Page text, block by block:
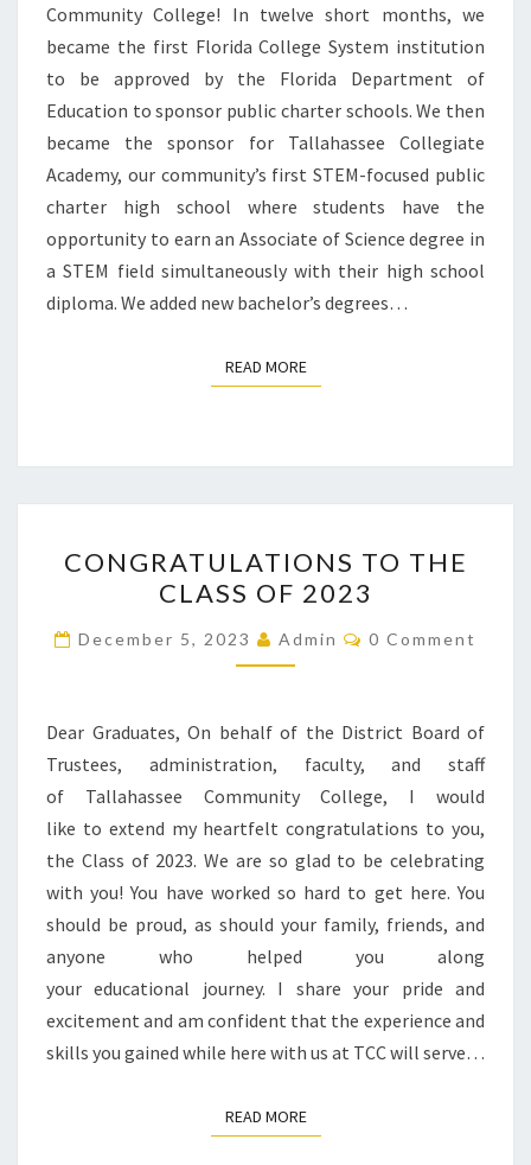
Community College! In twelve short months, we
became the first Florida College System institution
to be approved by the Florida Department of
Education to sponsor public charter schools. We then
became the sponsor for Tallahassee Collegiate
Academy, our community’s first STEM-focused public
charter high school where students have the
opportunity to earn an Associate of Science degree in
a STEM field simultaneously with their high school
diploma. We added new bachelor’s degrees…
READ MOREREAD MORE
TO
THE
CLASS
OF
CONGRATULATIONS TO THE
CLASS OF 2023
December 5, 2023 Admin Comments
0 Comment
Dear Graduates, On behalf of the District Board of
Trustees, administration, faculty, and staff
of Tallahassee Community College, I would
like to extend my heartfelt congratulations to you,
the Class of 2023. We are so glad to be celebrating
with you! You have worked so hard to get here. You
should be proud, as should your family, friends, and
anyone who helped you along
your educational journey. I share your pride and
excitement and am confident that the experience and
skills you gained while here with us at TCC will serve…
READ MOREREAD MORE